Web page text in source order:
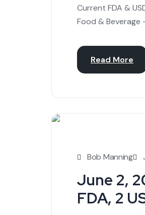
Current FDA &
Food & Beverage
Read More
Bob Manning
June 2,
FDA, 2